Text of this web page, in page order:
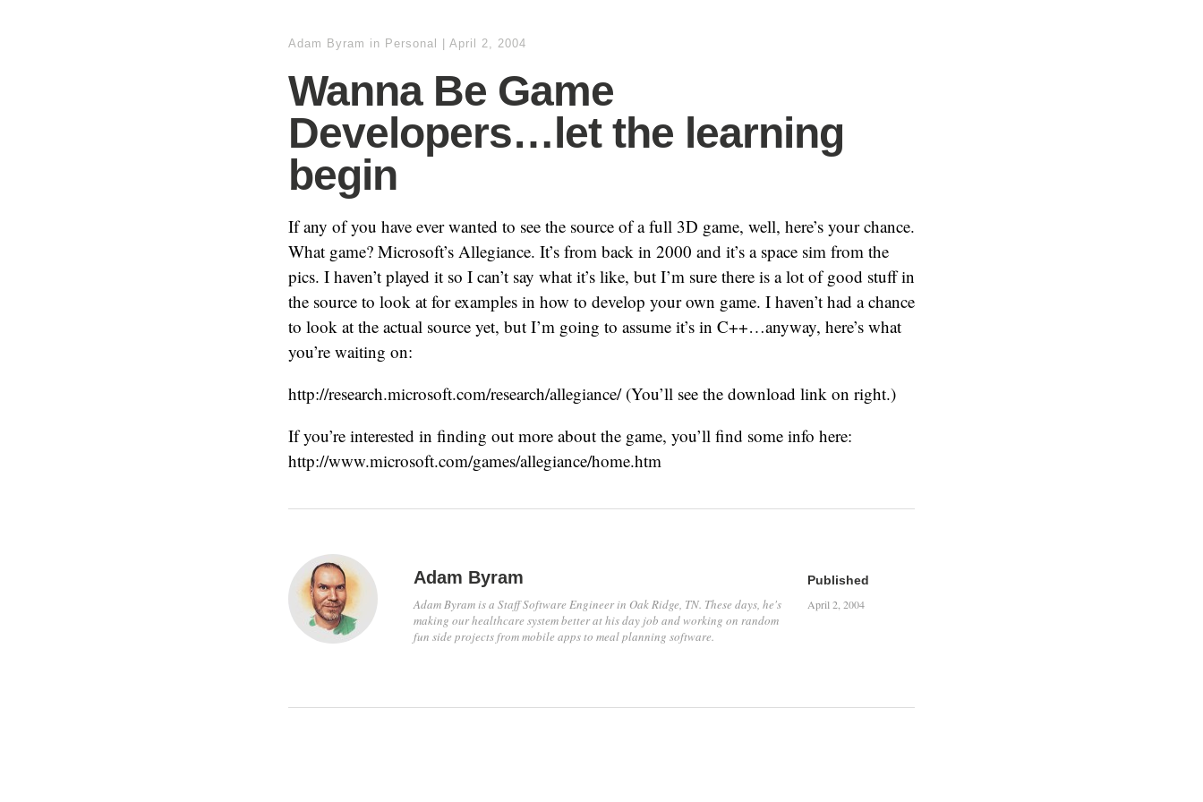
Adam Byram in Personal April 2, 2004
Wanna Be Game
Developers…let the learning
begin
If any of you have ever wanted to see the source of a full 3D game, well, here’s your chance.
What game? Microsoft’s Allegiance. It’s from back in 2000 and it’s a space sim from the
pics. I haven’t played it so I can’t say what it’s like, but I’m sure there is a lot of good stuff in
the source to look at for examples in how to develop your own game. I haven’t had a chance
to look at the actual source yet, but I’m going to assume it’s in C++…anyway, here’s what
you’re waiting on:
http://research.microsoft.com/research/allegiance/ (You’ll see the download link on right.)
If you’re interested in finding out more about the game, you’ll find some info here:
http://www.microsoft.com/games/allegiance/home.htm
Adam Byram
Adam Byram is a Staff Software Engineer in Oak Ridge, TN. These days, he's
making our healthcare system better at his day job and working on random
fun side projects from mobile apps to meal planning software.
Published
April 2, 2004